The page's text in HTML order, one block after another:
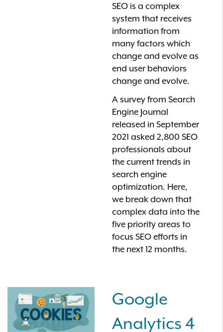
SEO is a complex
system that receives
information from
many factors which
change and evolve as
end user behaviors
change and evolve.
A survey from Search
Engine Journal
released in September
2021 asked 2,800 SEO
professionals about
the current trends in
search engine
optimization. Here,
we break down that
complex data into the
five priority areas to
focus SEO efforts in
the next 12 months.
Google
Analytics 4